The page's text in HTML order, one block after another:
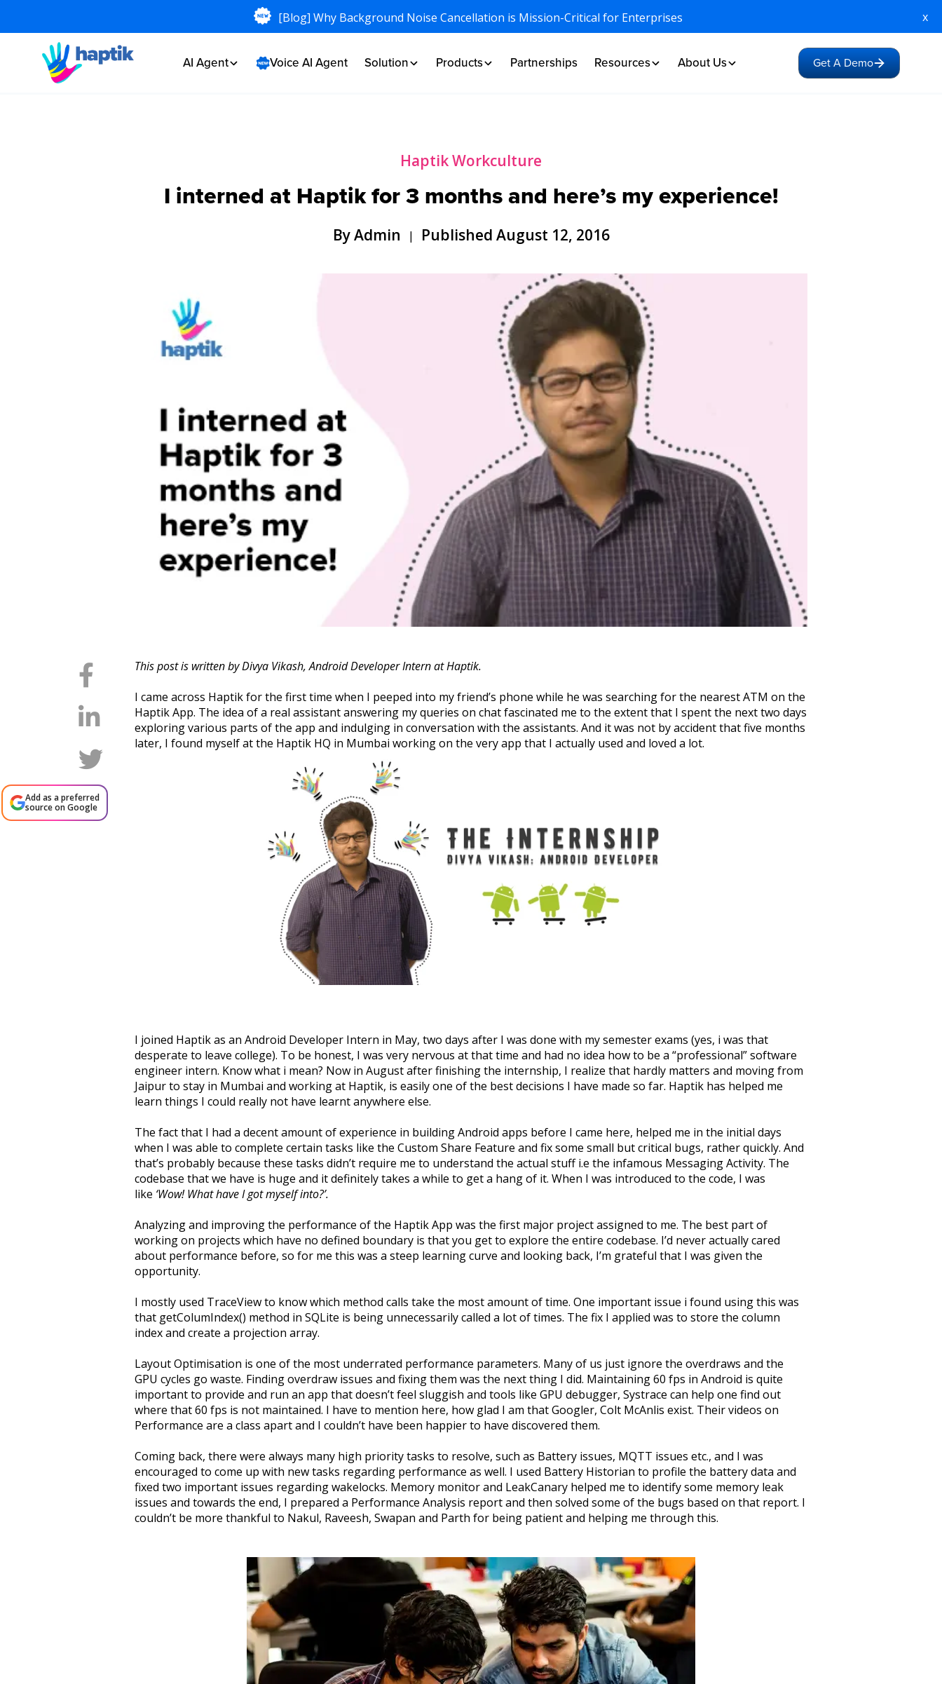
[Blog] Why Background Noise Cancellation is Mission-Critical for Enterprises x
AI Agent Voice AI Agent Solution Products Partnerships Resources About Us Get A Demo
Haptik Workculture
I interned at Haptik for 3 months and here’s my experience!
By Admin | Published August 12, 2016
Add as a preferred
source on Google
This post is written by Divya Vikash, Android Developer Intern at Haptik.
I came across Haptik for the first time when I peeped into my friend’s phone while he was searching for the nearest ATM on the
Haptik App. The idea of a real assistant answering my queries on chat fascinated me to the extent that I spent the next two days
exploring various parts of the app and indulging in conversation with the assistants. And it was not by accident that five months
later, I found myself at the Haptik HQ in Mumbai working on the very app that I actually used and loved a lot.
I joined Haptik as an Android Developer Intern in May, two days after I was done with my semester exams (yes, i was that
desperate to leave college). To be honest, I was very nervous at that time and had no idea how to be a “professional” software
engineer intern. Know what i mean? Now in August after finishing the internship, I realize that hardly matters and moving from
Jaipur to stay in Mumbai and working at Haptik, is easily one of the best decisions I have made so far. Haptik has helped me
learn things I could really not have learnt anywhere else.
The fact that I had a decent amount of experience in building Android apps before I came here, helped me in the initial days
when I was able to complete certain tasks like the Custom Share Feature and fix some small but critical bugs, rather quickly. And
that’s probably because these tasks didn’t require me to understand the actual stuff i.e the infamous Messaging Activity. The
codebase that we have is huge and it definitely takes a while to get a hang of it. When I was introduced to the code, I was
like ‘Wow! What have I got myself into?’.
Analyzing and improving the performance of the Haptik App was the first major project assigned to me. The best part of
working on projects which have no defined boundary is that you get to explore the entire codebase. I’d never actually cared
about performance before, so for me this was a steep learning curve and looking back, I’m grateful that I was given the
opportunity.
I mostly used TraceView to know which method calls take the most amount of time. One important issue i found using this was
that getColumIndex() method in SQLite is being unnecessarily called a lot of times. The fix I applied was to store the column
index and create a projection array.
Layout Optimisation is one of the most underrated performance parameters. Many of us just ignore the overdraws and the
GPU cycles go waste. Finding overdraw issues and fixing them was the next thing I did. Maintaining 60 fps in Android is quite
important to provide and run an app that doesn’t feel sluggish and tools like GPU debugger, Systrace can help one find out
where that 60 fps is not maintained. I have to mention here, how glad I am that Googler, Colt McAnlis exist. Their videos on
Performance are a class apart and I couldn’t have been happier to have discovered them.
Coming back, there were always many high priority tasks to resolve, such as Battery issues, MQTT issues etc., and I was
encouraged to come up with new tasks regarding performance as well. I used Battery Historian to profile the battery data and
fixed two important issues regarding wakelocks. Memory monitor and LeakCanary helped me to identify some memory leak
issues and towards the end, I prepared a Performance Analysis report and then solved some of the bugs based on that report. I
couldn’t be more thankful to Nakul, Raveesh, Swapan and Parth for being patient and helping me through this.